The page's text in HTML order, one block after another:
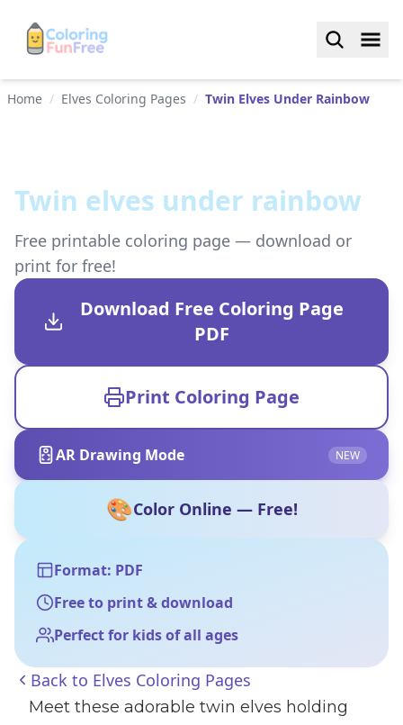
Home / Elves Coloring Pages / Twin Elves Under Rainbow
Twin elves under rainbow
Free printable coloring page — download or
print for free!
Download Free Coloring Page
PDF
Print Coloring Page
AR Drawing Mode NEW
🎨Color Online — Free!
Format: PDF
Free to print & download
Perfect for kids of all ages
Back to Elves Coloring Pages
Meet these adorable twin elves holding